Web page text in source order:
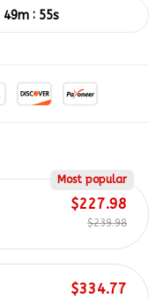
49m : 54s
Most popular
$227.98
$239.98
$334.77